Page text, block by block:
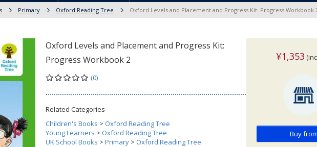
Primary Oxford Reading Tree Oxford Levels and Placement and Progress Kit: Progress Workbook
Oxford Levels and Placement and Progress Kit:
Progress Workbook 2
(0)
Related Categories
Children's Books > Oxford Reading Tree
Young Learners > Oxford Reading Tree
UK School Books > Primary > Oxford Reading Tree
¥1,353
Buy from